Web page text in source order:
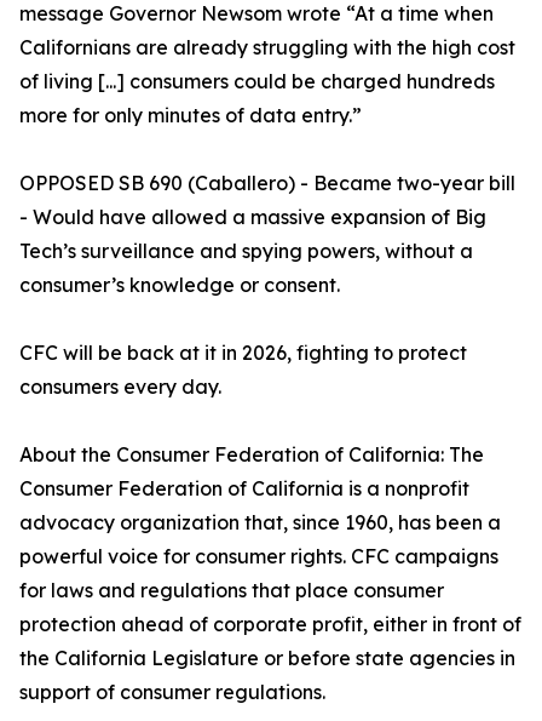
message Governor Newsom wrote “At a time when
Californians are already struggling with the high cost
of living [...] consumers could be charged hundreds
more for only minutes of data entry.”
OPPOSED SB 690 (Caballero) - Became two-year bill
- Would have allowed a massive expansion of Big
Tech’s surveillance and spying powers, without a
consumer’s knowledge or consent.
CFC will be back at it in 2026, fighting to protect
consumers every day.
About the Consumer Federation of California: The
Consumer Federation of California is a nonprofit
advocacy organization that, since 1960, has been a
powerful voice for consumer rights. CFC campaigns
for laws and regulations that place consumer
protection ahead of corporate profit, either in front of
the California Legislature or before state agencies in
support of consumer regulations.